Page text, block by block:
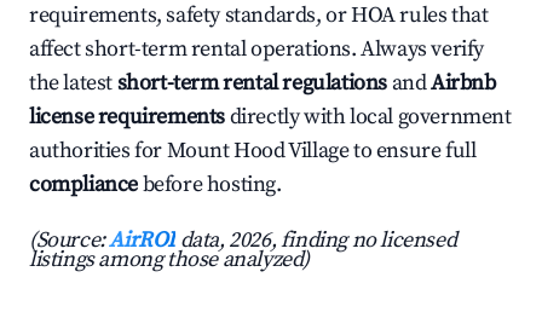
requirements, safety standards, or HOA rules that
affect short-term rental operations. Always verify
the latestshort-term rental regulations andAirbnb
license requirementsdirectly with local government
authorities for Mount Hood Village to ensure full
compliancebefore hosting.
(Source:AirROI data, 2026, finding no licensed
listings among those analyzed)